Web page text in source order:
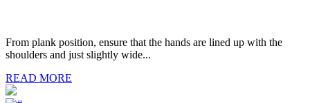
From plank position, ensure that the hands are lined up with the
shoulders and just slightly wide...
READ MORE